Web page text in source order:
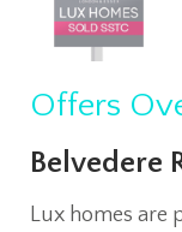
Offers
Belvedere
Lux homes are